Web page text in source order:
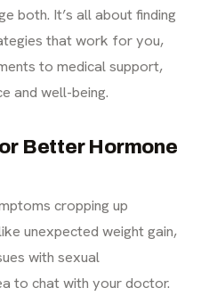
both. It’s all about finding
that work for you,
to medical support,
and well-being.
Better Hormone
cropping up
unexpected weight gain,
with sexual
to chat with your doctor.